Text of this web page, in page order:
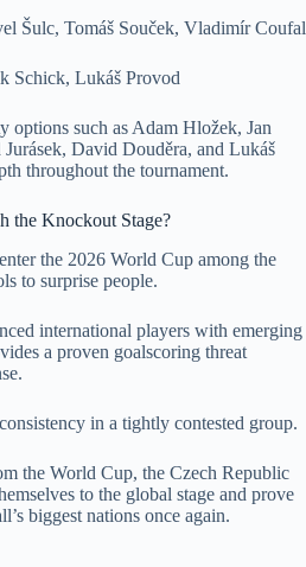
Šulc, Tomáš Souček, Vladimír Coufal
Schick, Lukáš Provod
options such as Adam Hložek, Jan
David Douděra, and Lukáš
throughout the tournament.
the Knockout Stage?
the 2026 World Cup among the
to surprise people.
international players with emerging
a proven goalscoring threat
in a tightly contested group.
the World Cup, the Czech Republic
to the global stage and prove
biggest nations once again.